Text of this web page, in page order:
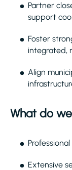
Partner
support
Foster
integrated,
Align
What do
Extensive